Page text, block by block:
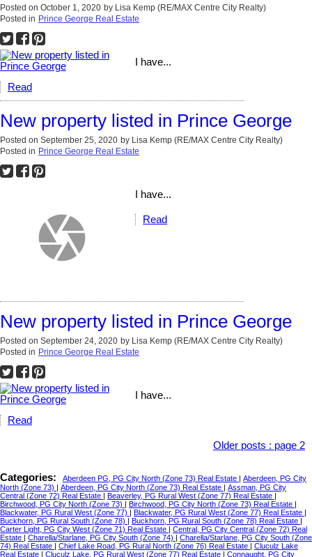
Posted on October 1, 2020 by Lisa Kemp (RE/MAX Centre City Realty)
Posted in Prince George Real Estate
I have...
Read
New property listed in Prince George
Posted on September 25, 2020 by Lisa Kemp (RE/MAX Centre City Realty)
Posted in Prince George Real Estate
I have...
Read
New property listed in Prince George
Posted on September 24, 2020 by Lisa Kemp (RE/MAX Centre City Realty)
Posted in Prince George Real Estate
I have...
Read
Older posts : page 2
Categories: Aberdeen PG, PG City North (Zone 73) Real Estate
Aberdeen, PG City
North (Zone 73)
Aberdeen, PG City North (Zone 73) Real Estate
Assman, PG City
Central (Zone 72) Real Estate
Beaverley, PG Rural West (Zone 77) Real Estate
Birchwood, PG City North (Zone 73)
Birchwood, PG City North (Zone 73) Real Estate
Blackwater, PG Rural West (Zone 77)
Blackwater, PG Rural West (Zone 77) Real Estate
Buckhorn, PG Rural South (Zone 78)
Buckhorn, PG Rural South (Zone 78) Real Estate
Carter Light, PG City West (Zone 71) Real Estate
Central, PG City Central (Zone 72) Real
Estate
Charella/Starlane, PG City South (Zone 74)
Charella/Starlane, PG City South (Zone
74) Real Estate
Chief Lake Road, PG Rural North (Zone 76) Real Estate
Cluculz Lake
Real Estate
Cluculz Lake, PG Rural West (Zone 77) Real Estate Connaught, PG City